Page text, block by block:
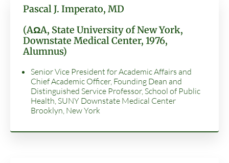
Pascal J. Imperato, MD
(AΩA, State University of New York,
Downstate Medical Center, 1976,
Alumnus)
Senior Vice President for Academic Affairs and
Chief Academic Officer, Founding Dean and
Distinguished Service Professor, School of Public
Health, SUNY Downstate Medical Center
Brooklyn, New York